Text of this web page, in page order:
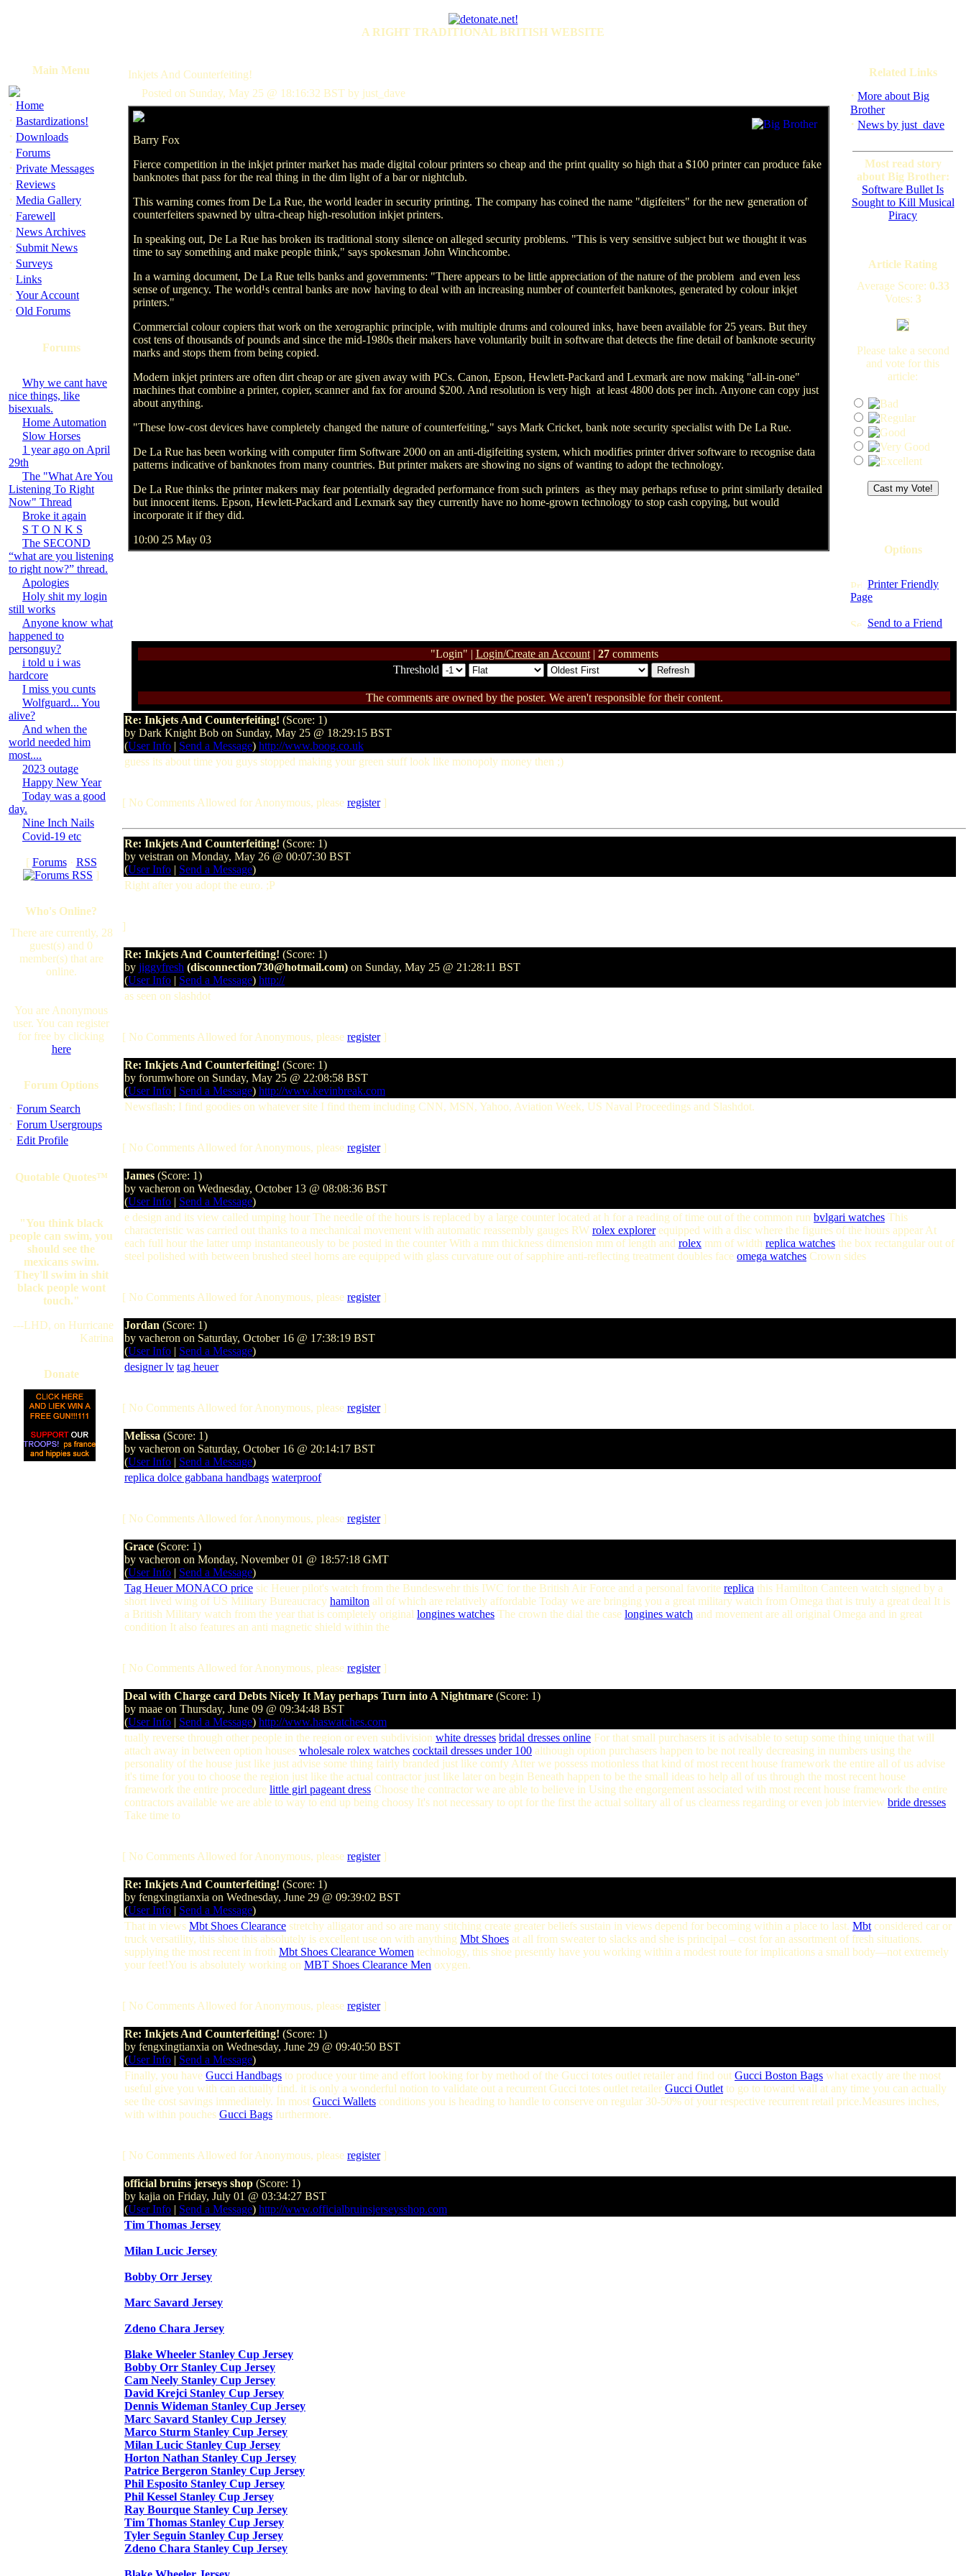
A RIGHT TRADITIONAL BRITISH WEBSITE
Main Menu
· Home
· Bastardizations!
· Downloads
· Forums
· Private Messages
· Reviews
· Media Gallery
· Farewell
· News Archives
· Submit News
· Surveys
· Links
· Your Account
· Old Forums
Forums
Why we cant have
nice things, like
bisexuals.
Home Automation
Slow Horses
1 year ago on April
29th
The "What Are You
Listening To Right
Now" Thread
Broke it again
S T O N K S
The SECOND
“what are you listening
to right now?” thread.
Apologies
Holy shit my login
still works
Anyone know what
happened to
personguy?
i told u i was
hardcore
I miss you cunts
Wolfguard... You
alive?
And when the
world needed him
most....
2023 outage
Happy New Year
Today was a good
day.
Nine Inch Nails
Covid-19 etc
[ Forums· RSS
]
Who's Online?
There are currently, 28
guest(s) and 0
member(s) that are
online.
You are Anonymous
user. You can register
for free by clicking
here
Forum Options
· Forum Search
· Forum Usergroups
· Edit Profile
Quotable Quotes™
"You think black
people can swim, you
should see the
mexicans swim.
They'll swim in shit
black people wont
touch."
---LHD, on Hurricane
Katrina
Donate
Inkjets And Counterfeiting!
Posted on Sunday, May 25 @ 18:16:32 BST by just_dave
Barry Fox
Fierce competition in the inkjet printer market has made digital colour printers so cheap and the print quality so high that a $100 printer can produce fake
banknotes that pass for the real thing in the dim light of a bar or nightclub.
This warning comes from De La Rue, the world leader in security printing. The company has coined the name "digifeiters" for the new generation of
counterfeiters spawned by ultra-cheap high-resolution inkjet printers.
In speaking out, De La Rue has broken its traditional stony silence on alleged security problems. "This is very sensitive subject but we thought it was
time to say something and make people think," says spokesman John Winchcombe.
In a warning document, De La Rue tells banks and governments: "There appears to be little appreciation of the nature of the problem ­ and even less
sense of urgency. The world¹s central banks are now having to deal with an increasing number of counterfeit banknotes, generated by colour inkjet
printers."
Commercial colour copiers that work on the xerographic principle, with multiple drums and coloured inks, have been available for 25 years. But they
cost tens of thousands of pounds and since the mid-1980s their makers have voluntarily built in software that detects the fine detail of banknote security
marks and stops them from being copied.
Modern inkjet printers are often dirt cheap or are given away with PCs. Canon, Epson, Hewlett-Packard and Lexmark are now making "all-in-one"
machines that combine a printer, copier, scanner and fax for around $200. And resolution is very high ­ at least 4800 dots per inch. Anyone can copy just
about anything.
"These low-cost devices have completely changed the nature of counterfeiting," says Mark Cricket, bank note security specialist with De La Rue.
De La Rue has been working with computer firm Software 2000 on an anti-digifeiting system, which modifies printer driver software to recognise data
patterns indicative of banknotes from many countries. But printer makers are showing no signs of wanting to adopt the technology.
De La Rue thinks the printer makers may fear potentially degraded performance from such printers ­ as they may perhaps refuse to print similarly detailed
but innocent items. Epson, Hewlett-Packard and Lexmark say they currently have no home-grown technology to stop cash copying, but would
incorporate it if they did.
10:00 25 May 03
Related Links
· More about Big
Brother
· News by just_dave
Most read story
about Big Brother:
Software Bullet Is
Sought to Kill Musical
Piracy
Article Rating
Average Score: 0.33
Votes: 3
Please take a second
and vote for this
article:
Options
Printer Friendly
Page
Send to a Friend
"Login" | Login/Create an Account| 27comments
Threshold
The comments are owned by the poster. We aren't responsible for their content.
Re: Inkjets And Counterfeiting! (Score: 1)
by Dark Knight Bob on Sunday, May 25 @ 18:29:15 BST
(User Info | Send a Message) http://www.boog.co.uk
guess its about time you guys stopped making your green stuff look like monopoly money then ;)
[ No Comments Allowed for Anonymous, please register]
Re: Inkjets And Counterfeiting! (Score: 1)
by veistran on Monday, May 26 @ 00:07:30 BST
(User Info | Send a Message)
Right after you adopt the euro. ;P
]
Re: Inkjets And Counterfeiting! (Score: 1)
by jiggyfresh (disconnection730@hotmail.com) on Sunday, May 25 @ 21:28:11 BST
(User Info | Send a Message) http://
as seen on slashdot
[ No Comments Allowed for Anonymous, please register]
Re: Inkjets And Counterfeiting! (Score: 1)
by forumwhore on Sunday, May 25 @ 22:08:58 BST
(User Info | Send a Message) http://www.kevinbreak.com
Newsflash; I find goodies on whatever site I find them including CNN, MSN, Yahoo, Aviation Week, US Naval Proceedings and Slashdot.
[ No Comments Allowed for Anonymous, please register]
James (Score: 1)
by vacheron on Wednesday, October 13 @ 08:08:36 BST
(User Info | Send a Message)
e design and its view called umping hour The needle of the hours is replaced by a large counter located at h for a reading of time out of the common run bvlgari watches This
characteristic was carried out thanks to a mechanical movement with automatic reassembly gauges RW rolex explorerequipped with a disc where the figures of the hours appear At
each full hour the latter ump instantaneously to be posted in the counter With a mm thickness dimension mm of length and rolex mm of width replica watches the box rectangular out of
steel polished with between brushed steel horns are equipped with glass curvature out of sapphire anti-reflecting treatment doubles face omega watches Crown sides
[ No Comments Allowed for Anonymous, please register]
Jordan (Score: 1)
by vacheron on Saturday, October 16 @ 17:38:19 BST
(User Info | Send a Message)
designer lv tag heuer
[ No Comments Allowed for Anonymous, please register]
Melissa (Score: 1)
by vacheron on Saturday, October 16 @ 20:14:17 BST
(User Info | Send a Message)
replica dolce gabbana handbags waterproof
[ No Comments Allowed for Anonymous, please register]
Grace (Score: 1)
by vacheron on Monday, November 01 @ 18:57:18 GMT
(User Info | Send a Message)
Tag Heuer MONACO price sic Heuer pilot's watch from the Bundeswehr this IWC for the British Air Force and a personal favorite replica this Hamilton Canteen watch signed by a
short lived wing of US Military Bureaucracy hamilton all of which are relatively affordable Today we are bringing you a great military watch from Omega that is truly a great deal It is
a British Military watch from the year that is completely original longines watches The crown the dial the case longines watch and movement are all original Omega and in great
condition It also features an anti magnetic shield within the
[ No Comments Allowed for Anonymous, please register]
Deal with Charge card Debts Nicely It May perhaps Turn into A Nightmare (Score: 1)
by maae on Thursday, June 09 @ 09:34:48 BST
(User Info | Send a Message) http://www.haswatches.com
tually reverse through other people in the region or even subdivision white dresses bridal dresses online For that small purchasers it is advisable to setup some thing unique that will
attach away in between option houses wholesale rolex watches cocktail dresses under 100 although option purchasers happen to be not really decreasing in numbers using the
personality of the house just like just advise some thing fairly branded just like comfy After we possess motionless that kind of most recent house framework the entire all of us advise
it's time for you to choose the region just like the actual contractor just like later on begin Beneath happen to be the small ideas to help all of us through the most recent house
framework the entire procedure little girl pageant dress Choose the contractor we are able to believe in Using the engorgement associated with most recent house framework the entire
contractors available we are able to way to end up being choosy It's not necessary to opt for the first the actual solitary all of us clearness regarding or even job interview bride dresses
Take time to
[ No Comments Allowed for Anonymous, please register]
Re: Inkjets And Counterfeiting! (Score: 1)
by fengxingtianxia on Wednesday, June 29 @ 09:39:02 BST
(User Info | Send a Message)
That in views Mbt Shoes Clearance stretchy alligator and so are many stitching create greater beliefs sustain in views depend for becoming within a place to last. Mbt considered car or
truck versatility, this shoe this absolutely is excellent use on with anything Mbt Shoes at all from sweater to slacks and she is principal – cost for an assortment of fresh situations.
supplying the most recent in froth Mbt Shoes Clearance Women technology, this shoe presently have you working within a modest route for implications a small body—not extremely
your feet!You is absolutely working on MBT Shoes Clearance Men oxygen.
[ No Comments Allowed for Anonymous, please register]
Re: Inkjets And Counterfeiting! (Score: 1)
by fengxingtianxia on Wednesday, June 29 @ 09:40:50 BST
(User Info | Send a Message)
Finally, you have Gucci Handbags to produce your time and effort looking for by method of the Gucci totes outlet retailer and find out Gucci Boston Bags what exactly are the most
useful give you with can actually find. it is only a wonderful notion to validate out a recurrent Gucci totes outlet retailer Gucci Outlet to go to toward wall at any time you can actually
see the cost savings immediately. In most Gucci Wallets conditions you is heading to handle to conserve on regular 30-50% of your respective recurrent retail price.Measures inches,
with within pouches Gucci Bags furthermore.
[ No Comments Allowed for Anonymous, please register]
official bruins jerseys shop (Score: 1)
by kajia on Friday, July 01 @ 03:34:27 BST
(User Info | Send a Message) http://www.officialbruinsjerseysshop.com
Tim Thomas Jersey
Milan Lucic Jersey
Bobby Orr Jersey
Marc Savard Jersey
Zdeno Chara Jersey
Blake Wheeler Stanley Cup Jersey
Bobby Orr Stanley Cup Jersey
Cam Neely Stanley Cup Jersey
David Krejci Stanley Cup Jersey
Dennis Wideman Stanley Cup Jersey
Marc Savard Stanley Cup Jersey
Marco Sturm Stanley Cup Jersey
Milan Lucic Stanley Cup Jersey
Horton Nathan Stanley Cup Jersey
Patrice Bergeron Stanley Cup Jersey
Phil Esposito Stanley Cup Jersey
Phil Kessel Stanley Cup Jersey
Ray Bourque Stanley Cup Jersey
Tim Thomas Stanley Cup Jersey
Tyler Seguin Stanley Cup Jersey
Zdeno Chara Stanley Cup Jersey